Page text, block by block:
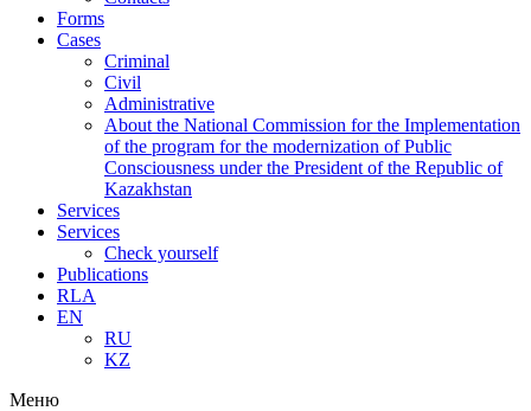
Forms
Cases
Criminal
Civil
Administrative
About the National Commission for the Implementation
of the program for the modernization of Public
Consciousness under the President of the Republic of
Kazakhstan
Services
Services
Check yourself
Publications
RLA
EN
RU
KZ
Меню